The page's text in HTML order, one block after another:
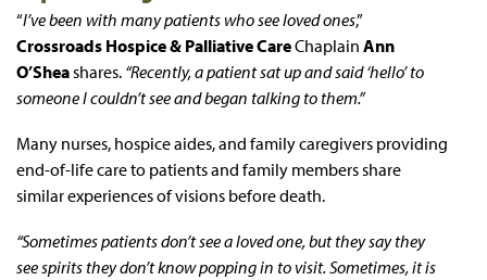
“I’ve been with many patients who see loved ones,”
Crossroads Hospice & Palliative CareChaplain Ann
O’Sheashares. “Recently, a patient sat up and said ‘hello’ to
someone I couldn’t see and began talking to them.”
Many nurses, hospice aides, and family caregivers providing
end-of-life care to patients and family members share
similar experiences of visions before death.
“Sometimes patients don’t see a loved one, but they say they
see spirits they don’t know popping in to visit. Sometimes, it is